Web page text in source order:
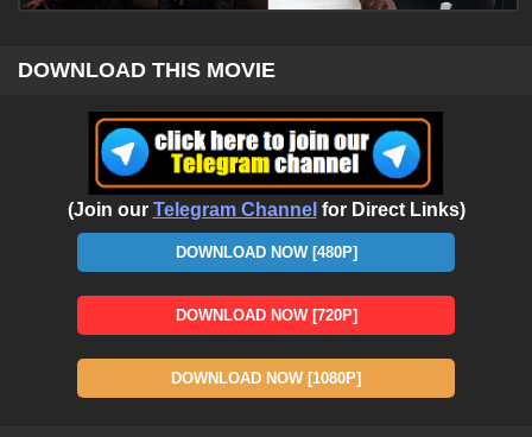
DOWNLOAD THIS MOVIE
(Join our Telegram Channel for Direct Links)
DOWNLOAD NOW [480P]
DOWNLOAD NOW [720P]
DOWNLOAD NOW [1080P]